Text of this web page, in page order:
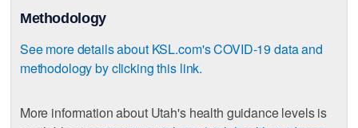
Methodology
See more details about KSL.com's COVID-19 data and
methodology by clicking this link.
More information about Utah's health guidance levels is